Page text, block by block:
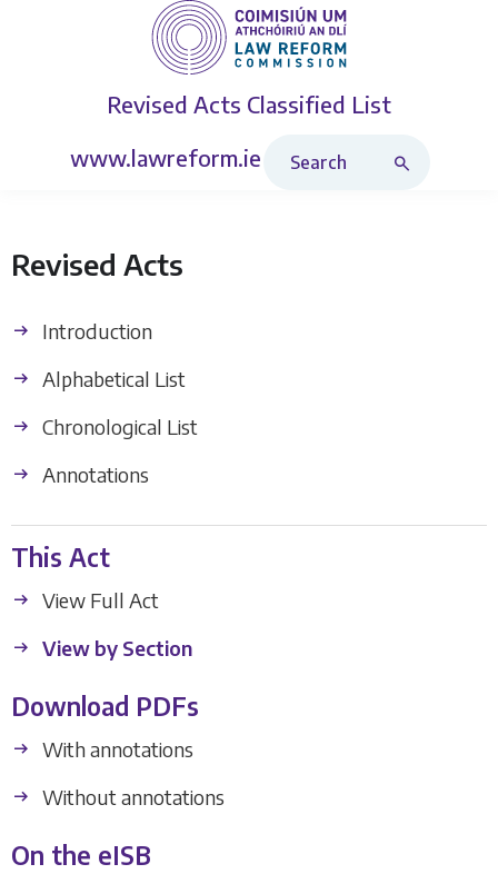
Revised Acts Classified List
www.lawreform.ie
Revised Acts
Introduction
Alphabetical List
Chronological List
Annotations
This Act
View Full Act
View by Section
Download PDFs
With annotations
Without annotations
On the eISB